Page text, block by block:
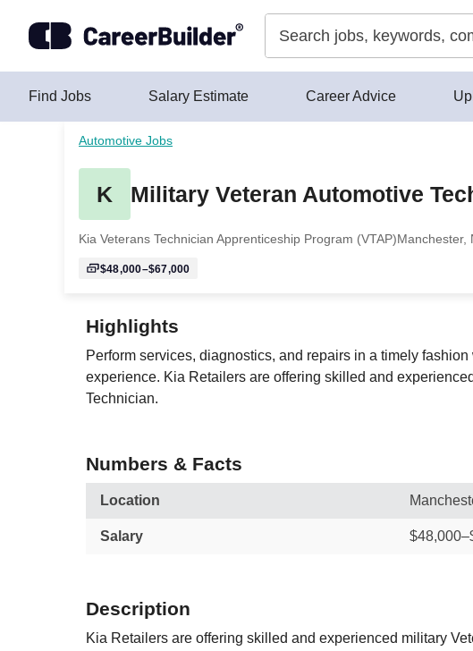
Find Jobs Salary Estimate Career Advice
Automotive Jobs
K Military Veteran Automotive
Kia Veterans Technician Apprenticeship Program (VTAP)Manchester,
$48,000–$67,000
Highlights
Perform services, diagnostics, and repairs in a timely
experience. Kia Retailers are offering skilled and
Technician.
Numbers & Facts
Location
Salary
Description
Kia Retailers are offering skilled and experienced military